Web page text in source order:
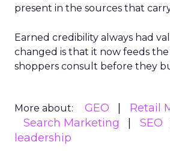
present in the sources that
Earned credibility always had
changed is that it now feeds
shoppers consult before they
More about: GEO
Retail
Search Marketing
SEO
leadership